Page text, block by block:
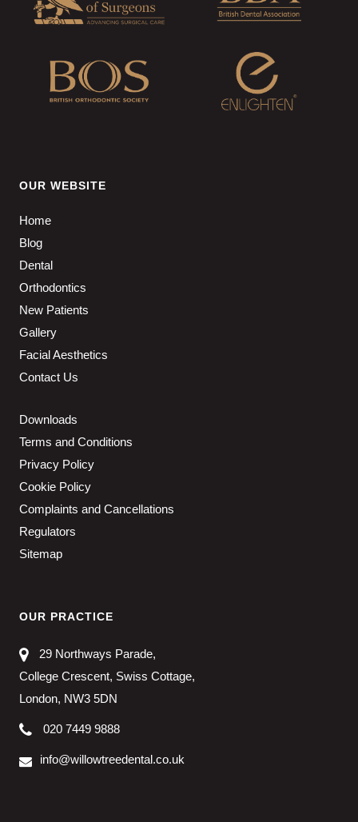
OUR WEBSITE
Home
Blog
Dental
Orthodontics
New Patients
Gallery
Facial Aesthetics
Contact Us
Downloads
Terms and Conditions
Privacy Policy
Cookie Policy
Complaints and Cancellations
Regulators
Sitemap
OUR PRACTICE
29 Northways Parade,
College Crescent, Swiss Cottage,
London, NW3 5DN
020 7449 9888
info@willowtreedental.co.uk